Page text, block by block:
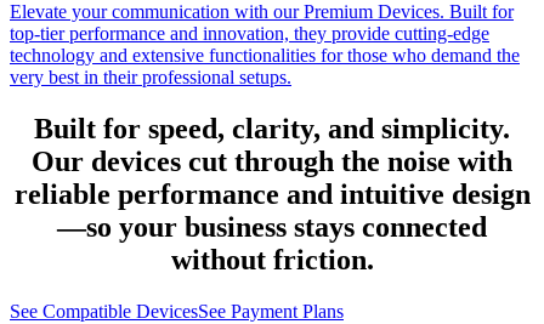
Elevate your communication with our Premium Devices. Built for
top-tier performance and innovation, they provide cutting-edge
technology and extensive functionalities for those who demand the
very best in their professional setups.
Built for speed, clarity, and simplicity.
Our devices cut through the noise with
reliable performance and intuitive design
—so your business stays connected
without friction.
See Compatible DevicesSee Payment Plans